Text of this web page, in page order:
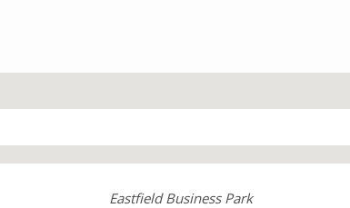
Eastfield Business Park